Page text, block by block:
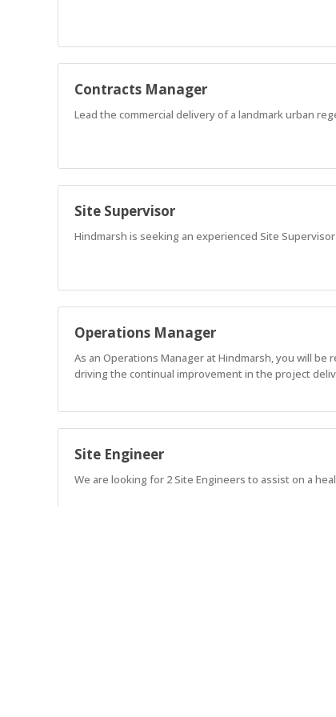
Contracts Manager
Lead the commercial delivery of a landmark urban
Site Supervisor
Hindmarsh is seeking an experienced Site
Operations Manager
As an Operations Manager at Hindmarsh, you will
driving the continual improvement in the project
Site Engineer
We are looking for 2 Site Engineers to assist on a